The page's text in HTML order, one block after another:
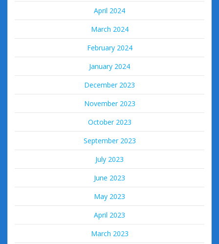
April 2024
March 2024
February 2024
January 2024
December 2023
November 2023
October 2023
September 2023
July 2023
June 2023
May 2023
April 2023
March 2023